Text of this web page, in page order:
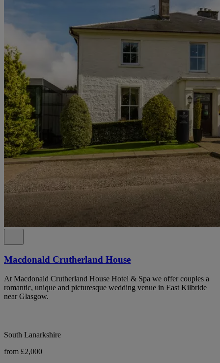
Macdonald Crutherland House
At Macdonald Crutherland House Hotel & Spa we offer couples a
romantic, unique and picturesque wedding venue in East Kilbride
near Glasgow.
South Lanarkshire
from £2,000